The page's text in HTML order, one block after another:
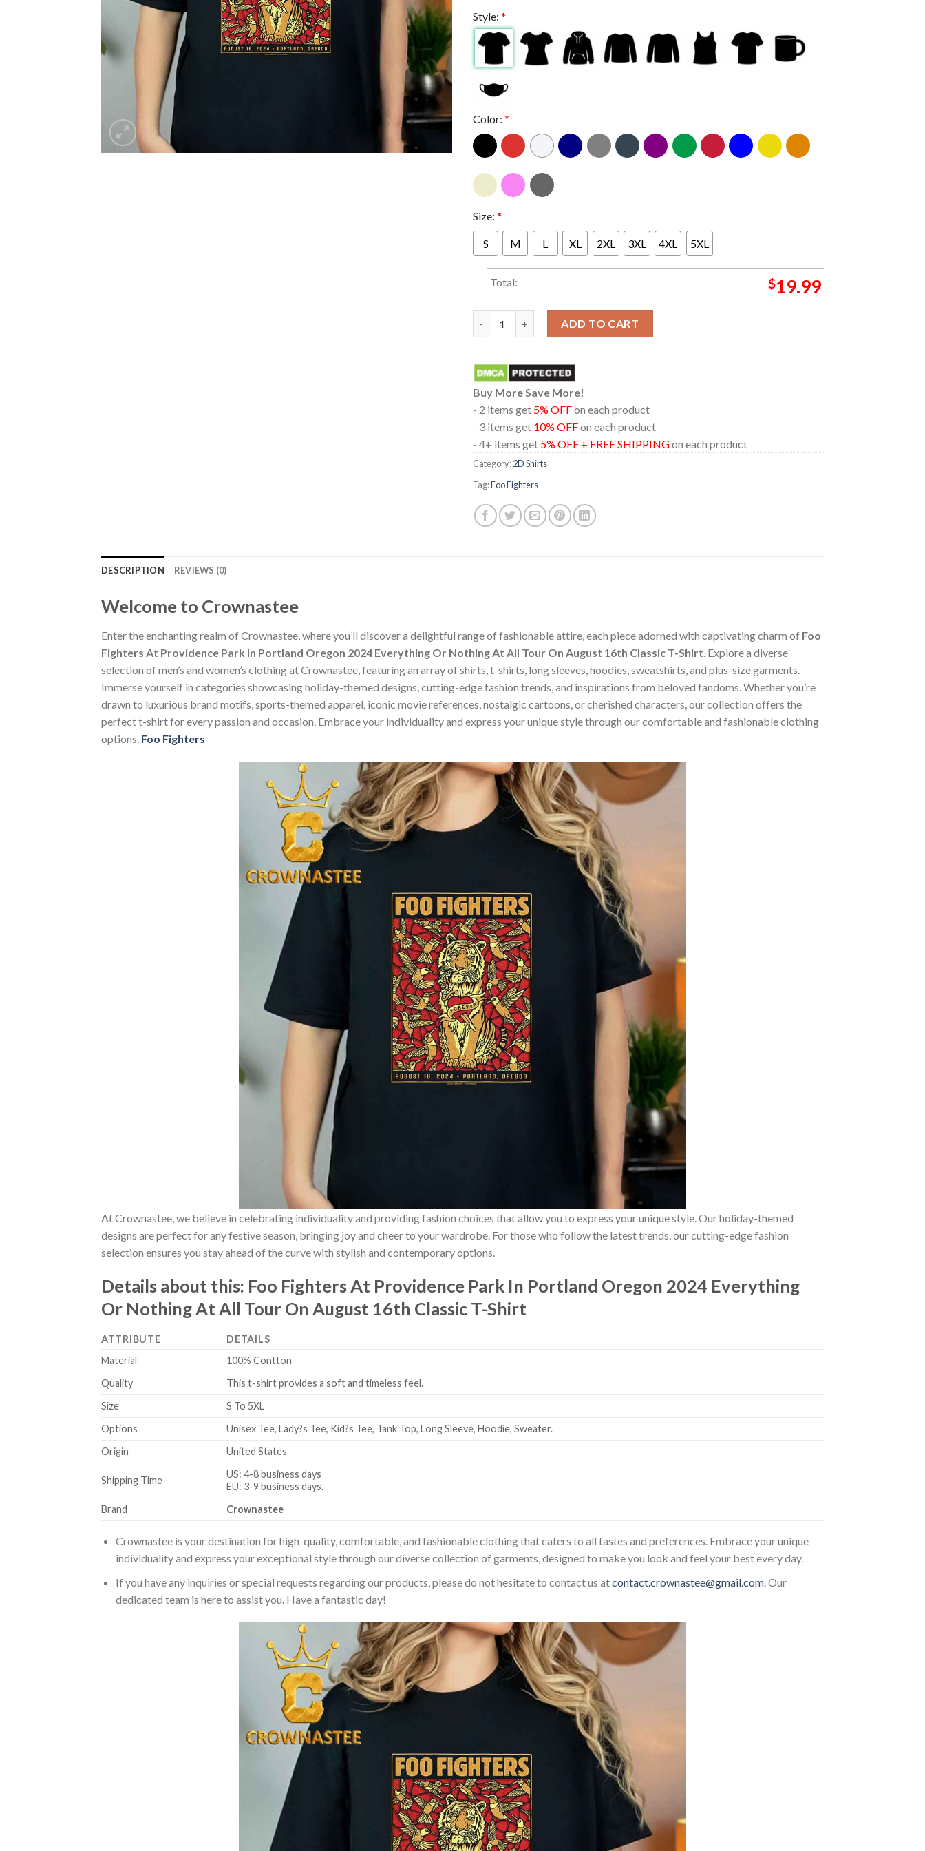
Style: *
Color: *
Size: *
S M L XL 2XL 3XL 4XL 5XL
Total: $19.99
ADD TO CART
Buy More Save More!
- 2 items get 5% OFFon each product
- 3 items get 10% OFFon each product
- 4+ items get 5% OFF + FREE SHIPPINGon each product
Category:2D Shirts
Tag:Foo Fighters
DESCRIPTION REVIEWS (0)
Welcome to Crownastee
Enter the enchanting realm of Crownastee, where you’ll discover a delightful range of fashionable attire, each piece adorned with captivating charm of Foo
Fighters At Providence Park In Portland Oregon 2024 Everything Or Nothing At All Tour On August 16th Classic T-Shirt. Explore a diverse
selection of men’s and women’s clothing at Crownastee, featuring an array of shirts, t-shirts, long sleeves, hoodies, sweatshirts, and plus-size garments.
Immerse yourself in categories showcasing holiday-themed designs, cutting-edge fashion trends, and inspirations from beloved fandoms. Whether you’re
drawn to luxurious brand motifs, sports-themed apparel, iconic movie references, nostalgic cartoons, or cherished characters, our collection offers the
perfect t-shirt for every passion and occasion. Embrace your individuality and express your unique style through our comfortable and fashionable clothing
options. Foo Fighters
At Crownastee, we believe in celebrating individuality and providing fashion choices that allow you to express your unique style. Our holiday-themed
designs are perfect for any festive season, bringing joy and cheer to your wardrobe. For those who follow the latest trends, our cutting-edge fashion
selection ensures you stay ahead of the curve with stylish and contemporary options.
Details about this: Foo Fighters At Providence Park In Portland Oregon 2024 Everything
Or Nothing At All Tour On August 16th Classic T-Shirt
ATTRIBUTE
DETAILS
Material
100% Contton
Quality
This t-shirt provides a soft and timeless feel.
Size
S To 5XL
Options
Unisex Tee, Lady?s Tee, Kid?s Tee, Tank Top, Long Sleeve, Hoodie, Sweater.
Origin
United States
Shipping Time
US: 4-8 business days
EU: 3-9 business days.
Brand
Crownastee
Crownastee is your destination for high-quality, comfortable, and fashionable clothing that caters to all tastes and preferences. Embrace your unique
individuality and express your exceptional style through our diverse collection of garments, designed to make you look and feel your best every day.
If you have any inquiries or special requests regarding our products, please do not hesitate to contact us atcontact.crownastee@gmail.com. Our
dedicated team is here to assist you. Have a fantastic day!